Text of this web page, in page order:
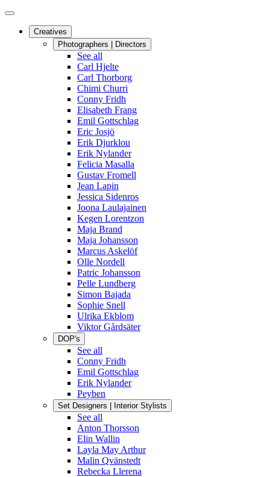
Creatives
Photographers | Directors
See all
Carl Hjelte
Carl Thorborg
Chimi Churri
Conny Fridh
Elisabeth Frang
Emil Gottschlag
Eric Josjö
Erik Djurklou
Erik Nylander
Felicia Masalla
Gustav Fromell
Jean Lapin
Jessica Sidenros
Joona Laulajainen
Kegen Lorentzon
Maja Brand
Maja Johansson
Marcus Askelöf
Olle Nordell
Patric Johansson
Pelle Lundberg
Simon Bajada
Sophie Snell
Ulrika Ekblom
Viktor Gårdsäter
DOP's
See all
Conny Fridh
Emil Gottschlag
Erik Nylander
Peyben
Set Designers | Interior Stylists
See all
Anton Thorsson
Elin Wallin
Layla May Arthur
Malin Qvänstedt
Rebecka Llerena